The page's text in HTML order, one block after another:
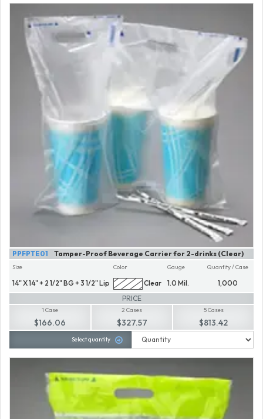
Tamper-Proof Beverage Carrier for 2-drinks (Clear)
PPFPTE01
Size
14" X 14" + 2 1/2" BG + 3 1/2" Lip
Color
Clear
Gauge
1.0 Mil.
Quantity / Case
1,000
PRICE
1 Case
$166.06
2 Cases
$327.57
5 Cases
$813.42
Select quantity